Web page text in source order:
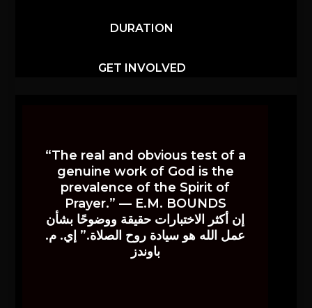
DURATION
GET INVOLVED
“The real and obvious test of a
genuine work of God is the
prevalence of the Spirit of
Prayer.” — E.M. BOUNDS
إن أكثر الاختبارات حقيقة ووضوحًا بشأن
عمل الله هو سيادة روح الصلاة.” إي. م.
باوندز